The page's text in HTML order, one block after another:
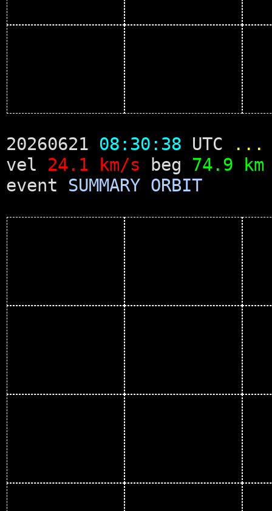
20260621 08:30:38 UTC
...
vel 24.1 km/s beg 74.9 km
event SUMMARY ORBIT